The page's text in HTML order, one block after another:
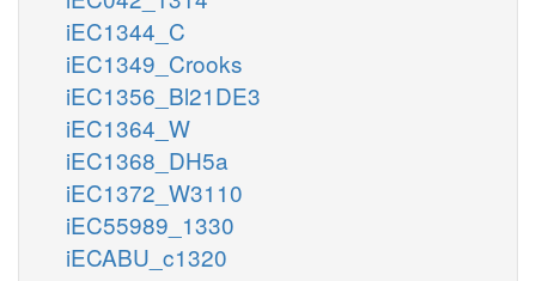
iEC1344_C
iEC1349_Crooks
iEC1356_Bl21DE3
iEC1364_W
iEC1368_DH5a
iEC1372_W3110
iEC55989_1330
iECABU_c1320